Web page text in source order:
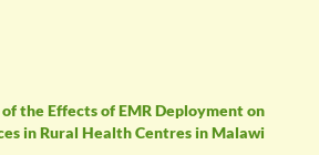
the Effects of EMR Deployment on
in Rural Health Centres in Malawi